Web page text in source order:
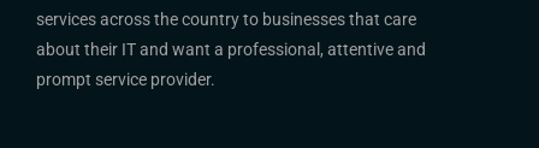
services across the country to businesses that care
about their IT and want a professional, attentive and
prompt service provider.